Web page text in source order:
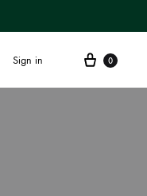
Sign in 0